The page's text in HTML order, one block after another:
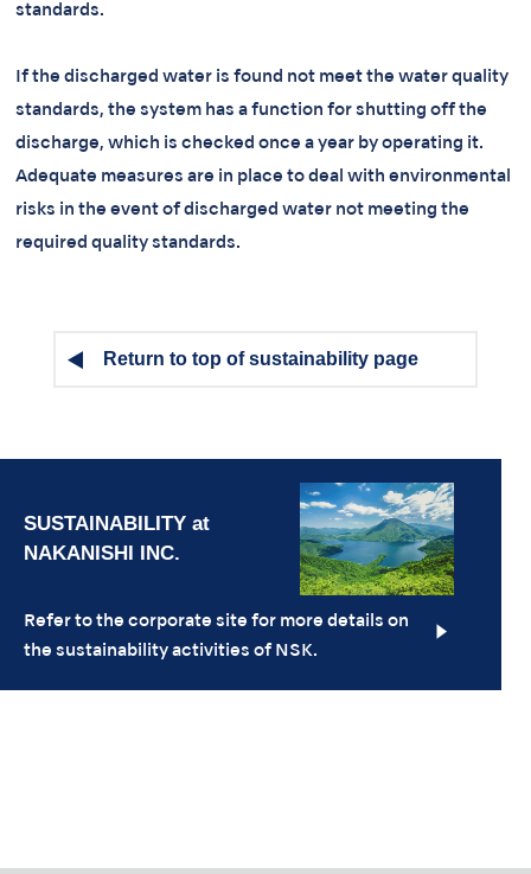
standards.
If the discharged water is found not meet the water quality
standards, the system has a function for shutting off the
discharge, which is checked once a year by operating it.
Adequate measures are in place to deal with environmental
risks in the event of discharged water not meeting the
required quality standards.
Return to top of sustainability page
Refer to the corporate site for more details on
the sustainability activities of NSK.